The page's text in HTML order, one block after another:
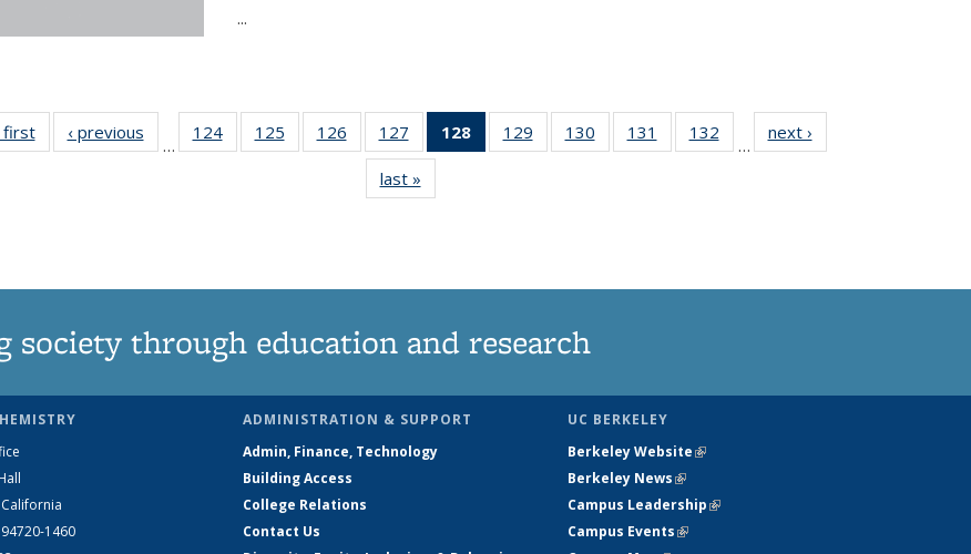
...
firstNews‹ previous
…
124
135
125
135
126
135
News
127
135
News
128
of 135
News
129
135
130
135
131
135
132
135
…
next ›
last »
society through education and research
1460
ADMINISTRATION & SUPPORT
Admin, Finance, Technology
Building Access
College Relations
Contact Us
UC BERKELEY
Berkeley Website(link is external)
Berkeley News(link is external)
Campus Leadership(link is external)
Campus Events(link is external)